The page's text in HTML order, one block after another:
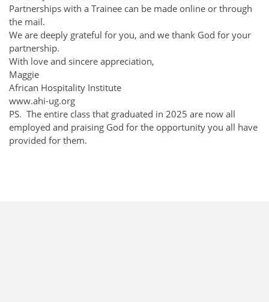
Partnerships with a Trainee can be made online or through
the mail.
We are deeply grateful for you, and we thank God for your
partnership.
With love and sincere appreciation,
Maggie
African Hospitality Institute
www.ahi-ug.org
PS. The entire class that graduated in 2025 are now all
employed and praising God for the opportunity you all have
provided for them.